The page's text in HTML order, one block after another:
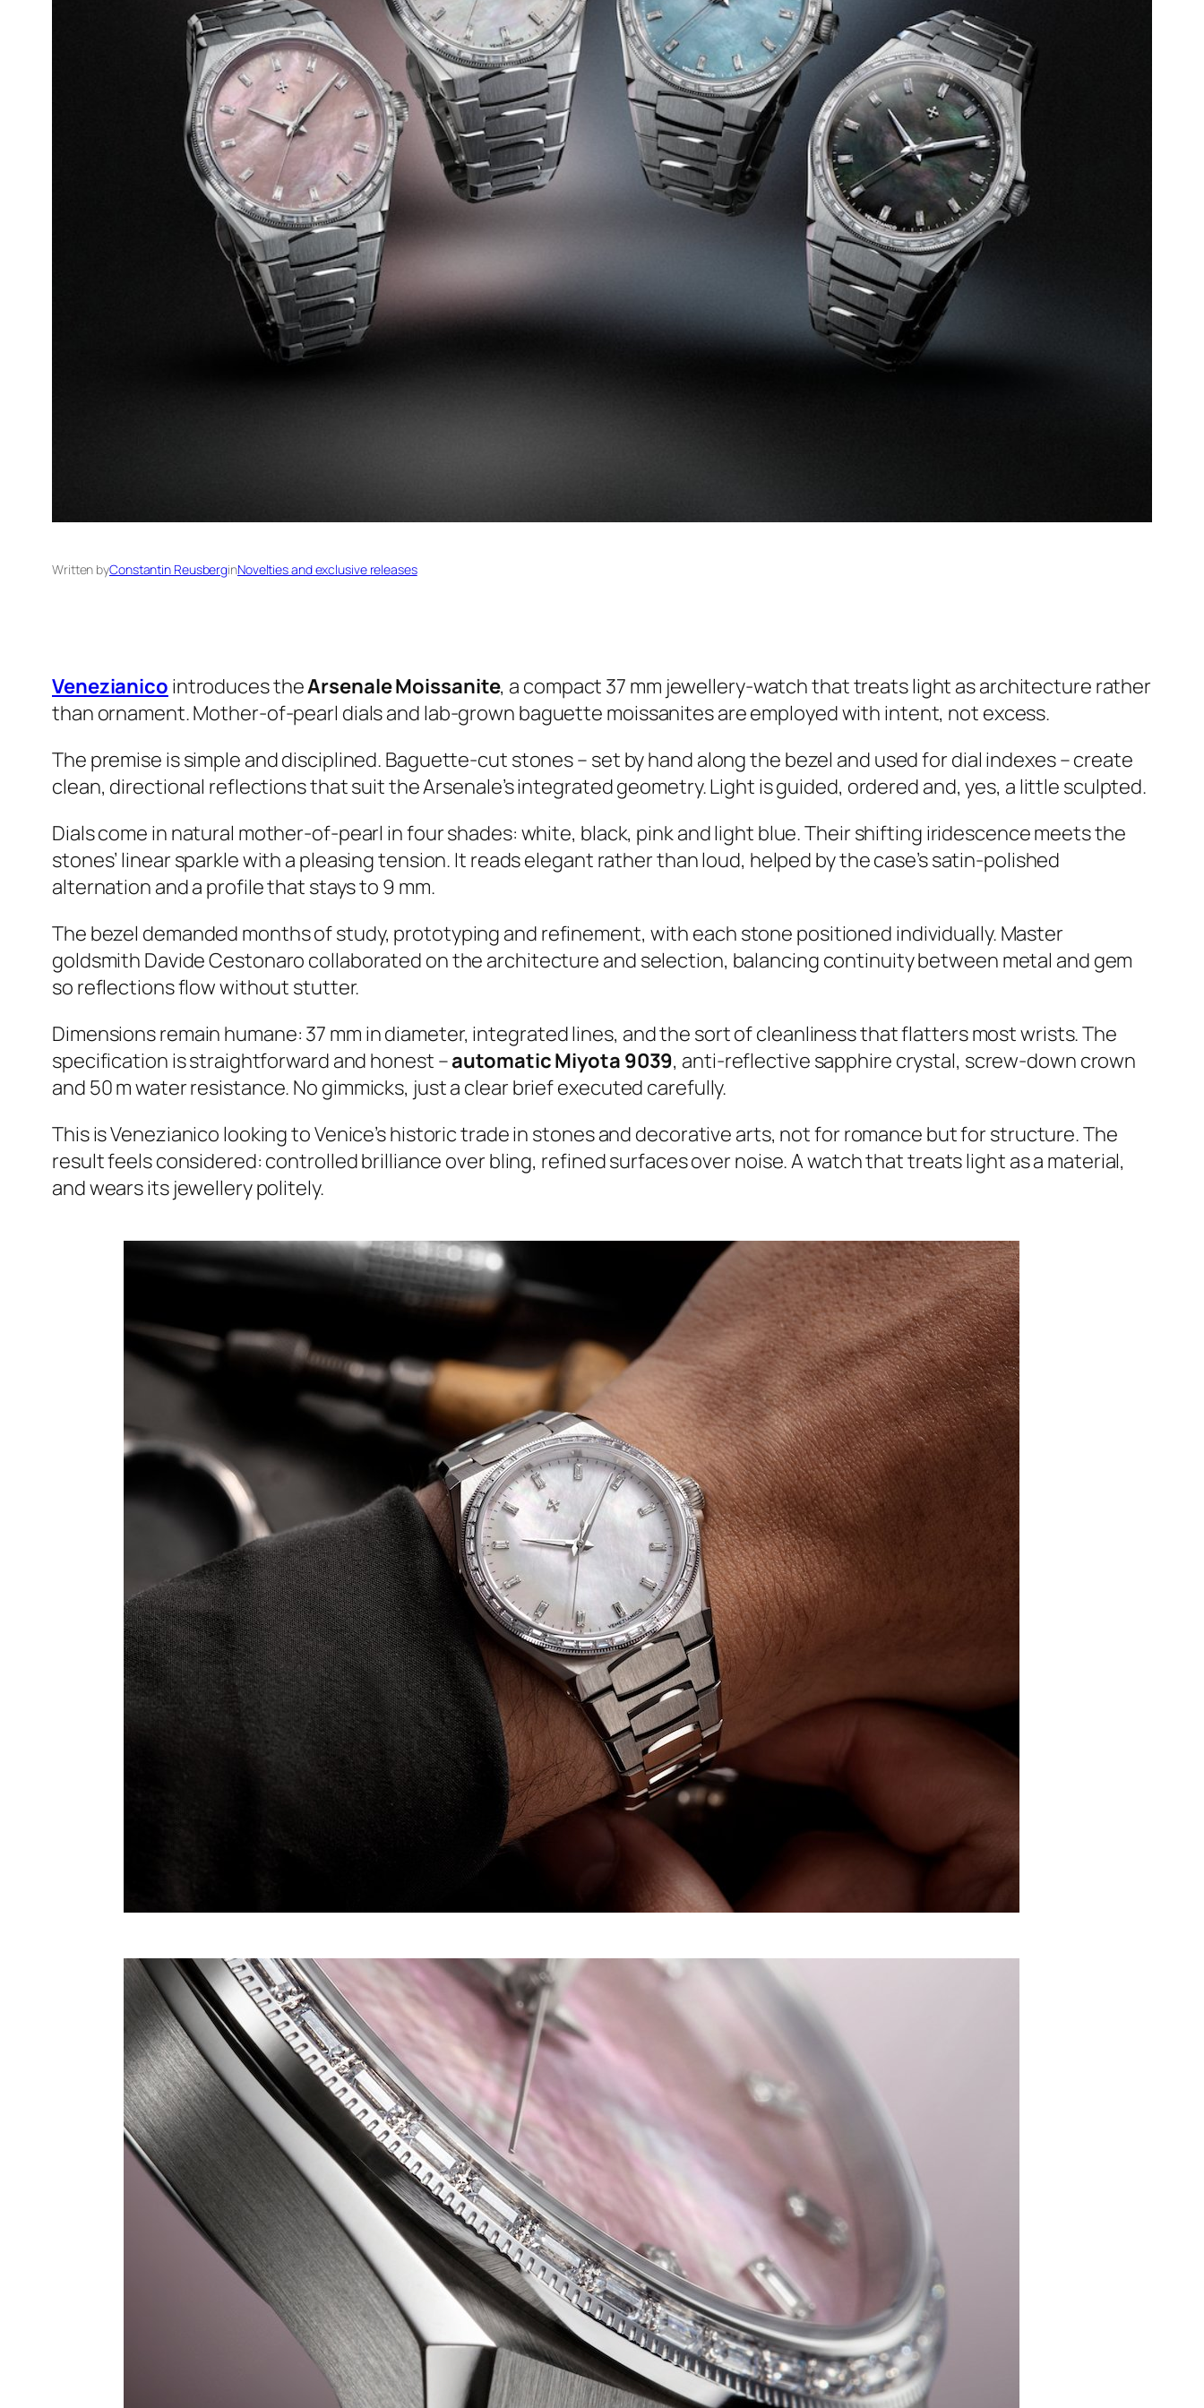
Written byConstantin ReusberginNovelties and exclusive releases
Venezianico introduces theArsenale Moissanite, a compact 37 mm jewellery-watch that treats light as architecture rather
than ornament. Mother-of-pearl dials and lab-grown baguette moissanites are employed with intent, not excess.
The premise is simple and disciplined. Baguette-cut stones – set by hand along the bezel and used for dial indexes – create
clean, directional reflections that suit the Arsenale’s integrated geometry. Light is guided, ordered and, yes, a little sculpted.
Dials come in natural mother-of-pearl in four shades: white, black, pink and light blue. Their shifting iridescence meets the
stones’ linear sparkle with a pleasing tension. It reads elegant rather than loud, helped by the case’s satin-polished
alternation and a profile that stays to 9 mm.
The bezel demanded months of study, prototyping and refinement, with each stone positioned individually. Master
goldsmith Davide Cestonaro collaborated on the architecture and selection, balancing continuity between metal and gem
so reflections flow without stutter.
Dimensions remain humane: 37 mm in diameter, integrated lines, and the sort of cleanliness that flatters most wrists. The
specification is straightforward and honest –automatic Miyota 9039, anti-reflective sapphire crystal, screw-down crown
and 50 m water resistance. No gimmicks, just a clear brief executed carefully.
This is Venezianico looking to Venice’s historic trade in stones and decorative arts, not for romance but for structure. The
result feels considered: controlled brilliance over bling, refined surfaces over noise. A watch that treats light as a material,
and wears its jewellery politely.